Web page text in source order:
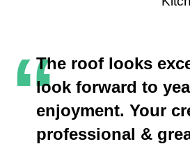
“The roof looks
look forward to
enjoyment. Your
professional &